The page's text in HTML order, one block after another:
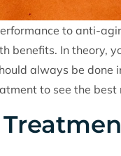
to anti-
benefits. In theory,
always be done
to see the best